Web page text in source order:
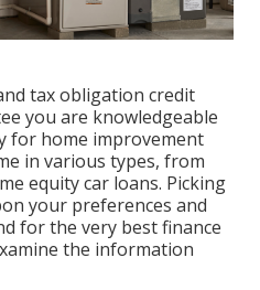
tax obligation credit
you are knowledgeable
for home improvement
in various types, from
equity car loans. Picking
your preferences and
for the very best finance
the information